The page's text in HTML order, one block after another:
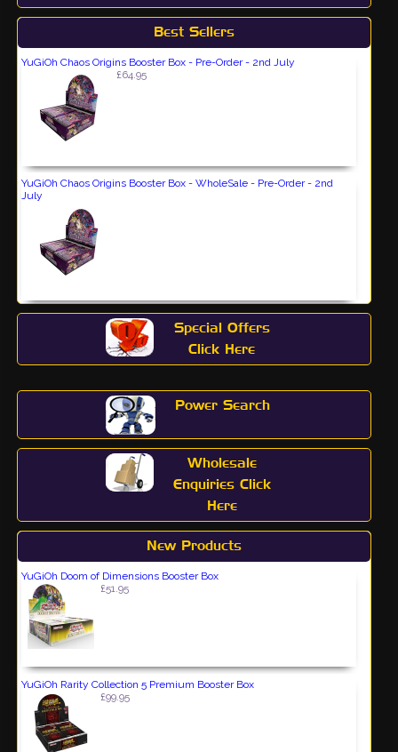
Best Sellers
YuGiOh Chaos Origins Booster Box - Pre-Order - 2nd July
£64.95
YuGiOh Chaos Origins Booster Box - WholeSale - Pre-Order - 2nd
July
Special Offers
Click Here
Power Search
Wholesale
Enquiries Click
Here
New Products
YuGiOh Doom of Dimensions Booster Box
£51.95
YuGiOh Rarity Collection 5 Premium Booster Box
£99.95